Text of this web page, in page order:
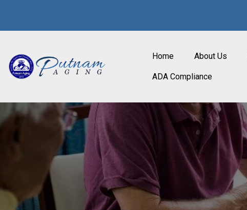
Home About Us
ADA Compliance